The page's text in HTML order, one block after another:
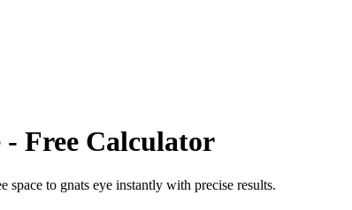
- Free Calculator
space to gnats eye instantly with precise results.